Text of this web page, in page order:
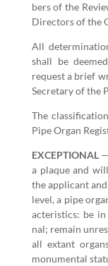
bers of the
Direc­tors of the
All
shall be
request a brief
Sec­re­tary of the
The
Pipe Organ
EXCEPTIONAL—
a plaque and
the appli­cant
lev­el, a pipe
ac­ter­is­tics: be
nal; remain
all extant
mon­u­men­tal